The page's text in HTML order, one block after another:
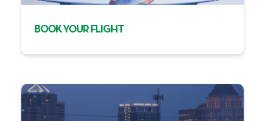
BOOK YOUR FLIGHT